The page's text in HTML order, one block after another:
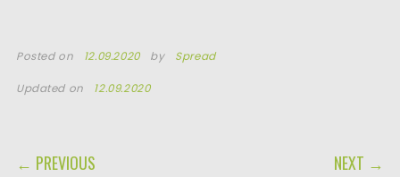
Posted on 12.09.2020 by Spread
Updated on 12.09.2020
POST NAVIGATION
← PREVIOUS NEXT →